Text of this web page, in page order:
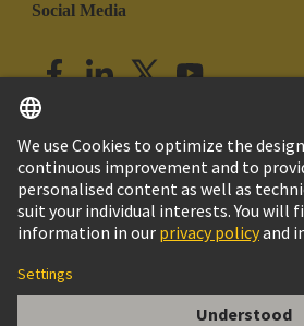
Social Media
India English
© HARTING Technology Group
Cookie Policy